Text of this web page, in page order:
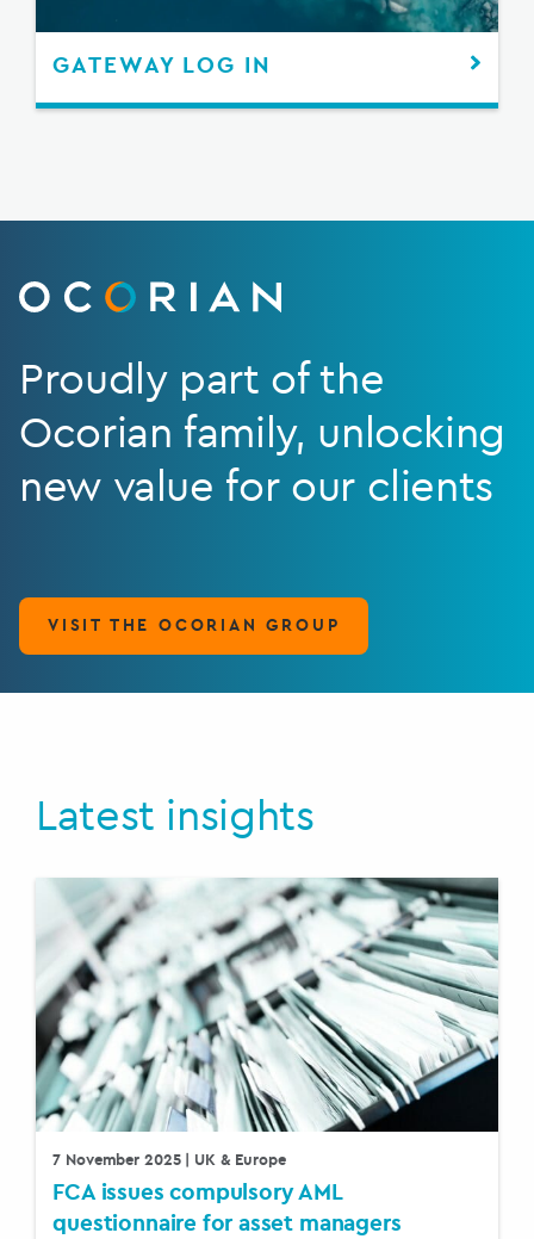
GATEWAY LOG IN
Proudly part of the
Ocorian family, unlocking
new value for our clients
VISIT THE OCORIAN GROUP
Latest insights
7 November 2025| UK & Europe
FCA issues compulsory AML
questionnaire for asset managers